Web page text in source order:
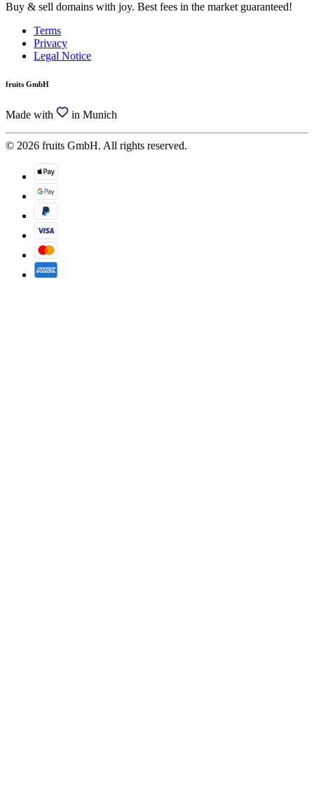
Buy & sell domains with joy. Best fees in the market guaranteed!
Terms
Privacy
Legal Notice
fruits GmbH
Made with in Munich
© 2026 fruits GmbH. All rights reserved.